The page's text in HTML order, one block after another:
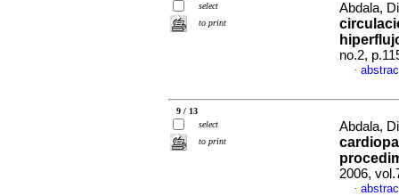
select
to print
Abdala,
no.2,
·
9 / 13
select
to print
Abdala,
2006,
·